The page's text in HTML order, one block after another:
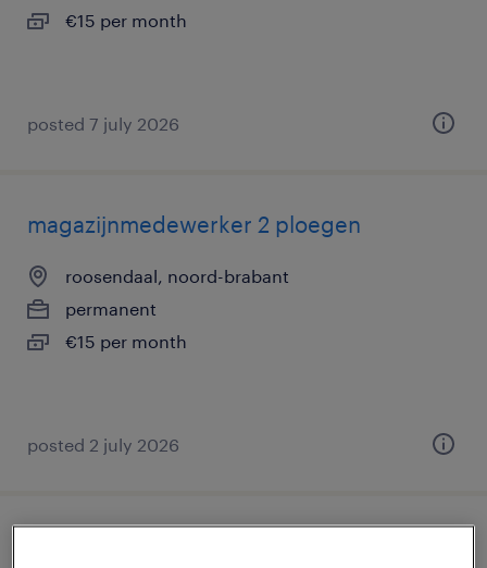
€15 per month
posted 7 july 2026
magazijnmedewerker 2 ploegen
roosendaal, noord-brabant
permanent
€15 per month
posted 2 july 2026